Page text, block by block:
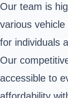
Our team is
various
for individuals
Our
accessible to